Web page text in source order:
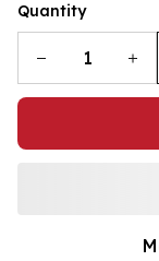
Quantity